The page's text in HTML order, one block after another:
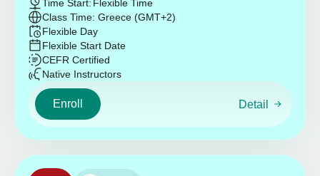
Time Start: Flexible Time
Class Time: Greece (GMT+2)
Flexible Day
Flexible Start Date
CEFR Certified
Native Instructors
Enroll Detail